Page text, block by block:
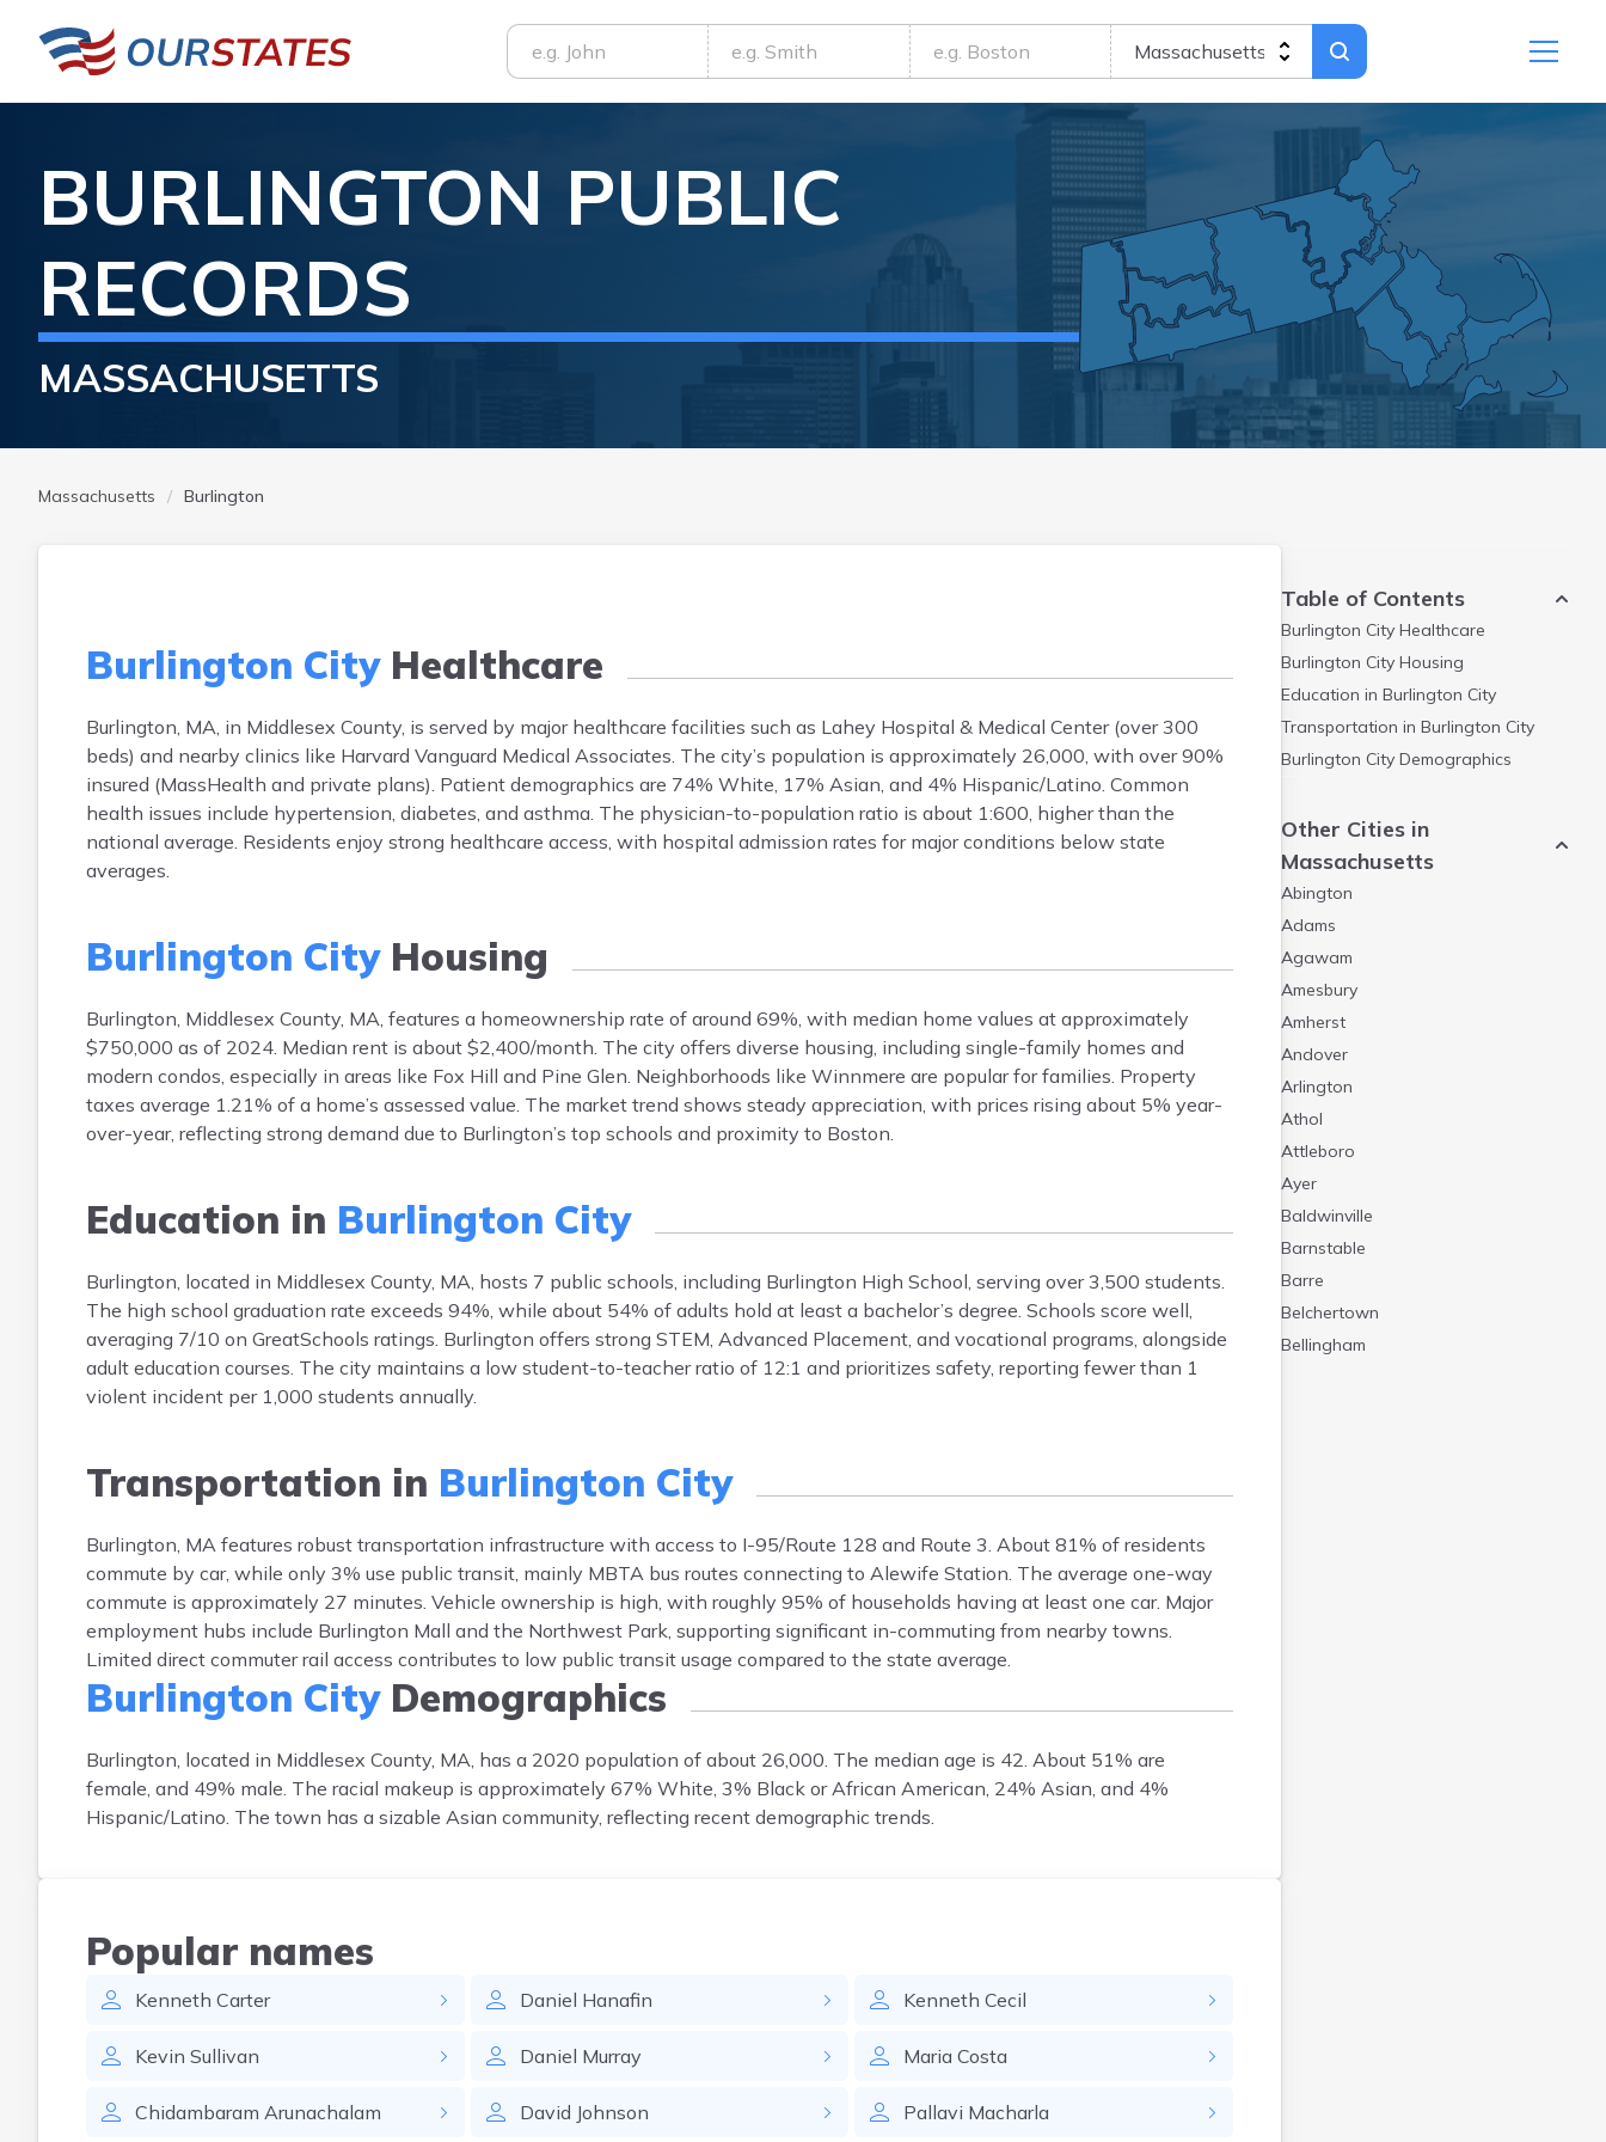
BURLINGTON PUBLIC
RECORDS
MASSACHUSETTS
Massachusetts Burlington
Burlington CityHealthcare
Burlington, MA, in Middlesex County, is served by major healthcare facilities such as Lahey Hospital & Medical Center (over 300
beds) and nearby clinics like Harvard Vanguard Medical Associates. The city’s population is approximately 26,000, with over 90%
insured (MassHealth and private plans). Patient demographics are 74% White, 17% Asian, and 4% Hispanic/Latino. Common
health issues include hypertension, diabetes, and asthma. The physician-to-population ratio is about 1:600, higher than the
national average. Residents enjoy strong healthcare access, with hospital admission rates for major conditions below state
averages.
Burlington CityHousing
Burlington, Middlesex County, MA, features a homeownership rate of around 69%, with median home values at approximately
$750,000 as of 2024. Median rent is about $2,400/month. The city offers diverse housing, including single-family homes and
modern condos, especially in areas like Fox Hill and Pine Glen. Neighborhoods like Winnmere are popular for families. Property
taxes average 1.21% of a home’s assessed value. The market trend shows steady appreciation, with prices rising about 5% year-
over-year, reflecting strong demand due to Burlington’s top schools and proximity to Boston.
Education in Burlington City
Burlington, located in Middlesex County, MA, hosts 7 public schools, including Burlington High School, serving over 3,500 students.
The high school graduation rate exceeds 94%, while about 54% of adults hold at least a bachelor’s degree. Schools score well,
averaging 7/10 on GreatSchools ratings. Burlington offers strong STEM, Advanced Placement, and vocational programs, alongside
adult education courses. The city maintains a low student-to-teacher ratio of 12:1 and prioritizes safety, reporting fewer than 1
violent incident per 1,000 students annually.
Transportation in Burlington City
Burlington, MA features robust transportation infrastructure with access to I-95/Route 128 and Route 3. About 81% of residents
commute by car, while only 3% use public transit, mainly MBTA bus routes connecting to Alewife Station. The average one-way
commute is approximately 27 minutes. Vehicle ownership is high, with roughly 95% of households having at least one car. Major
employment hubs include Burlington Mall and the Northwest Park, supporting significant in-commuting from nearby towns.
Limited direct commuter rail access contributes to low public transit usage compared to the state average.
Burlington CityDemographics
Burlington, located in Middlesex County, MA, has a 2020 population of about 26,000. The median age is 42. About 51% are
female, and 49% male. The racial makeup is approximately 67% White, 3% Black or African American, 24% Asian, and 4%
Hispanic/Latino. The town has a sizable Asian community, reflecting recent demographic trends.
Popular names
Kenneth Carter
Kevin Sullivan
Chidambaram Arunachalam
Daniel Hanafin
Daniel Murray
David Johnson
Kenneth Cecil
Maria Costa
Pallavi Macharla
Table of Contents
Burlington City Healthcare
Burlington City Housing
Education in Burlington City
Transportation in Burlington City
Burlington City Demographics
Other Cities in
Massachusetts
Abington
Adams
Agawam
Amesbury
Amherst
Andover
Arlington
Athol
Attleboro
Ayer
Baldwinville
Barnstable
Barre
Belchertown
Bellingham